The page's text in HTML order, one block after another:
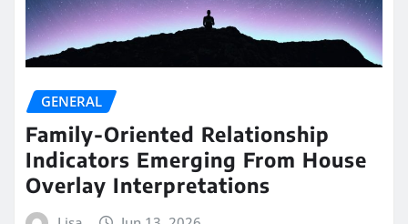
GENERAL
Family-Oriented Relationship
Indicators Emerging From House
Overlay Interpretations